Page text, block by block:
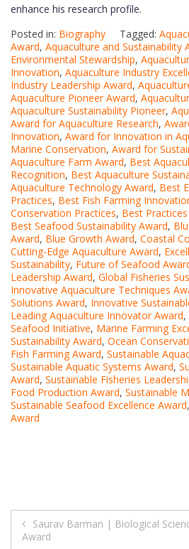
enhance his research profile.
Posted in: Biography Tagged:
Award, Aquaculture and Sustainability
Environmental Stewardship,
Innovation, Aquaculture Industry
Industry Leadership Award,
Aquaculture Pioneer Award,
Aquaculture Sustainability Pioneer,
Award for Aquaculture Research,
Innovation, Award for Innovation in
Marine Conservation, Award for
Aquaculture Farm Award, Best
Recognition, Best Aquaculture
Aquaculture Technology Award, Best
Practices, Best Fish Farming
Conservation Practices, Best
Best Seafood Sustainability Award,
Award, Blue Growth Award, Coastal
Cutting-Edge Aquaculture Award,
Sustainability, Future of Seafood
Leadership Award, Global Fisheries
Innovative Aquaculture Techniques
Solutions Award, Innovative
Leading Aquaculture Innovator Award,
Seafood Initiative, Marine Farming
Sustainability Award, Ocean
Fish Farming Award, Sustainable
Sustainable Aquatic Systems Award,
Award, Sustainable Fisheries
Food Production Award, Sustainable
Sustainable Seafood Excellence Award,
Award
Post
Saurav Barman | Biological
Award